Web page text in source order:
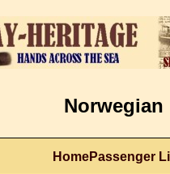
Norwegian
HomePassenger